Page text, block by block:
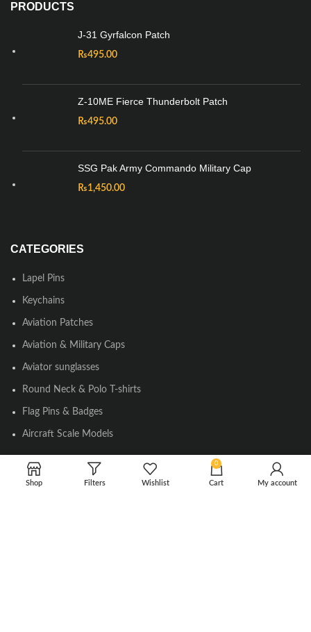
PRODUCTS
J-31 Gyrfalcon Patch
₨495.00
Z-10ME Fierce Thunderbolt Patch
₨495.00
SSG Pak Army Commando Military Cap
₨1,450.00
CATEGORIES
Lapel Pins
Keychains
Aviation Patches
Aviation & Military Caps
Aviator sunglasses
Round Neck & Polo T-shirts
Flag Pins & Badges
Aircraft Scale Models
SOCIAL LINK
Shop Filters Wishlist
0
Cart My account